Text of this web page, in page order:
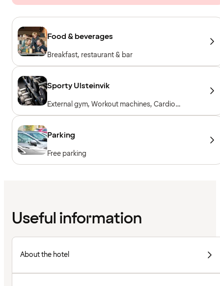
Food & beverages
Breakfast, restaurant & bar
Sporty Ulsteinvik
External gym, Workout machines, Cardio
machines, Free weights, Included for hotel
Parking
Free parking
Useful information
About the hotel